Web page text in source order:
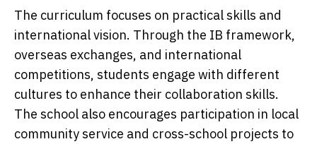
The curriculum focuses on practical skills and
international vision. Through the IB framework,
overseas exchanges, and international
competitions, students engage with different
cultures to enhance their collaboration skills.
The school also encourages participation in local
community service and cross-school projects to